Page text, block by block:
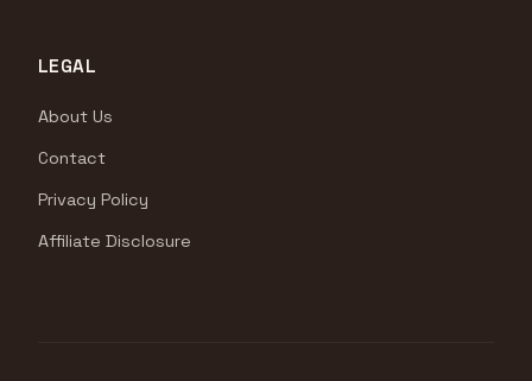
LEGAL
About Us
Contact
Privacy Policy
Affiliate Disclosure